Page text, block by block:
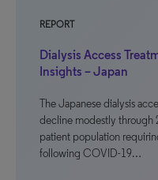
REPORT
Dialysis Access
Insights – Japan
The Japanese dialysis
decline modestly through
patient population
following COVID-19…